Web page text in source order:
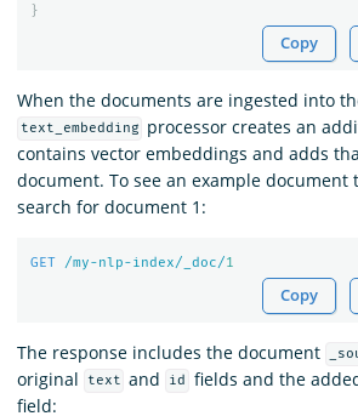
}
Copy
When the documents are ingested into
text_embedding
processor creates an
contains vector embeddings and adds
document. To see an example document
search for document 1:
GET /my-nlp-index/_doc/1
Copy
The response includes the document
original
text and id fields and the
field: